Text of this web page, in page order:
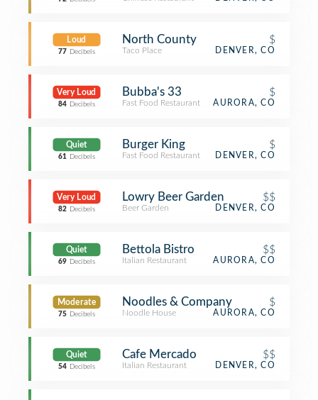
Loud
77 Decibels
North County $
Taco Place DENVER, CO
Very Loud
84 Decibels
Bubba's 33 $
Fast Food Restaurant AURORA, CO
Quiet
61 Decibels
Burger King $
Fast Food Restaurant DENVER, CO
Very Loud
82 Decibels
Lowry Beer Garden $$
Beer Garden DENVER, CO
Quiet
69 Decibels
Bettola Bistro $$
Italian Restaurant AURORA, CO
Moderate
75 Decibels
Noodles & Company $
Noodle House AURORA, CO
Quiet
54 Decibels
Cafe Mercado $$
Italian Restaurant DENVER, CO